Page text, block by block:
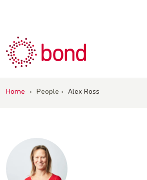
Home › People › Alex Ross